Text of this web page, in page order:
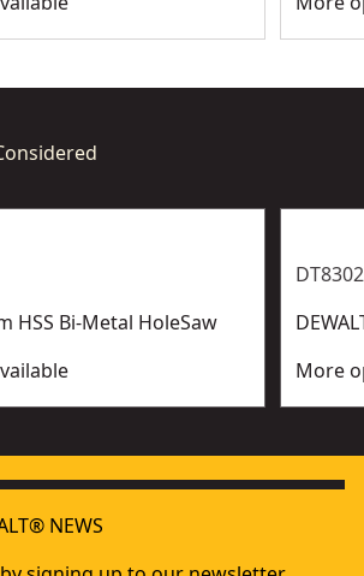
HSS Bi-Metal HoleSaw
More
NEWS